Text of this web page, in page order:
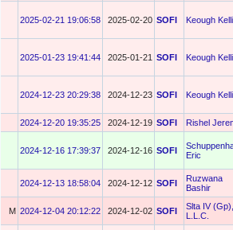
2025-02-21 19:06:58 2025-02-20 SOFI Keough Kelli
2025-01-23 19:41:44 2025-01-21 SOFI Keough Kelli
2024-12-23 20:29:38 2024-12-23 SOFI Keough Kelli
2024-12-20 19:35:25 2024-12-19 SOFI Rishel
2024-12-16 17:39:37 2024-12-16 SOFI
Eric
2024-12-13 18:58:04 2024-12-12 SOFI
Ruzwana
Bashir
M 2024-12-04 20:12:22 2024-12-02 SOFI
Slta IV (Gp),
L.L.C.